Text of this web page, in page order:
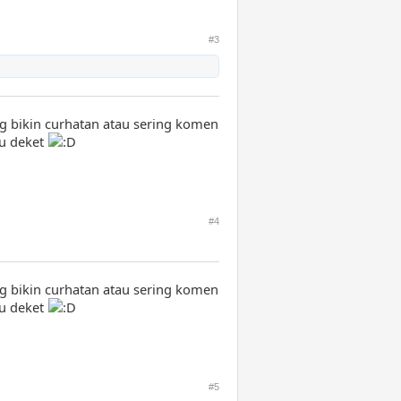
#3
bikin curhatan atau sering komen
deket
#4
bikin curhatan atau sering komen
deket
#5